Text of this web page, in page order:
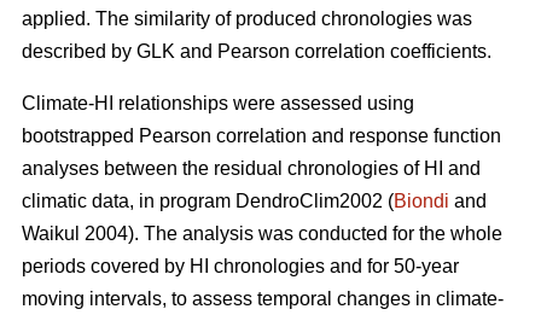
applied. The similarity of produced chronologies was
described by GLK and Pearson correlation coefficients.
Climate-HI relationships were assessed using
bootstrapped Pearson correlation and response function
analyses between the residual chronologies of HI and
climatic data, in program DendroClim2002 (Biondi and
Waikul 2004). The analysis was conducted for the whole
periods covered by HI chronologies and for 50-year
moving intervals, to assess temporal changes in climate-